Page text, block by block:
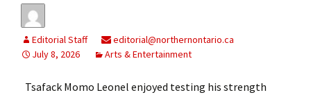
Editorial Staff
editorial@northernontario.ca
July 8, 2026
Arts & Entertainment
Tsafack Momo Leonel enjoyed testing his strength